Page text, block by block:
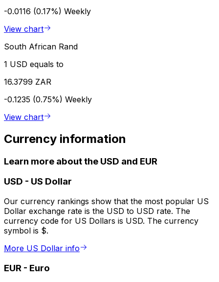
-0.0116 (0.17%) Weekly
View chart
South African Rand
1 USD equals to
16.3799 ZAR
-0.1235 (0.75%) Weekly
View chart
Currency information
Learn more about the USD and EUR
USD - US Dollar
Our currency rankings show that the most popular US
Dollar exchange rate is the USD to USD rate. The
currency code for US Dollars is USD. The currency
symbol is $.
More US Dollar info
EUR - Euro